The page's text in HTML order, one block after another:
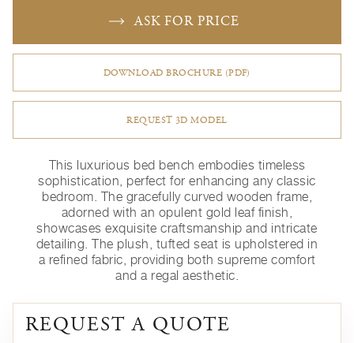
ASK FOR PRICE
DOWNLOAD BROCHURE (PDF)
REQUEST 3D MODEL
This luxurious bed bench embodies timeless
sophistication, perfect for enhancing any classic
bedroom. The gracefully curved wooden frame,
adorned with an opulent gold leaf finish,
showcases exquisite craftsmanship and intricate
detailing. The plush, tufted seat is upholstered in
a refined fabric, providing both supreme comfort
and a regal aesthetic.
REQUEST A QUOTE